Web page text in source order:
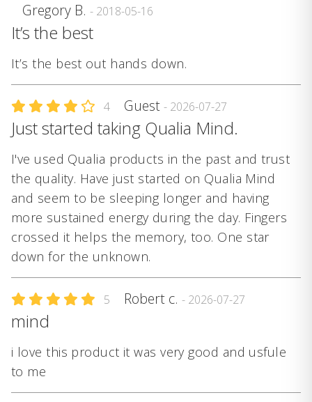
Gregory B. - 2018-05-16
It’s the best
It’s the best out hands down.
4 Guest - 2026-07-27
Just started taking Qualia Mind.
I've used Qualia products in the past and trust
the quality. Have just started on Qualia Mind
and seem to be sleeping longer and having
more sustained energy during the day. Fingers
crossed it helps the memory, too. One star
down for the unknown.
5 Robert c. - 2026-07-27
mind
i love this product it was very good and usfule
to me